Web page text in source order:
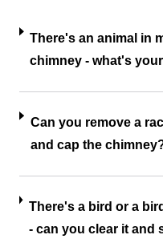
There's an animal in
chimney - what's
Can you remove a
and cap the
There's a bird or a
- can you clear it and